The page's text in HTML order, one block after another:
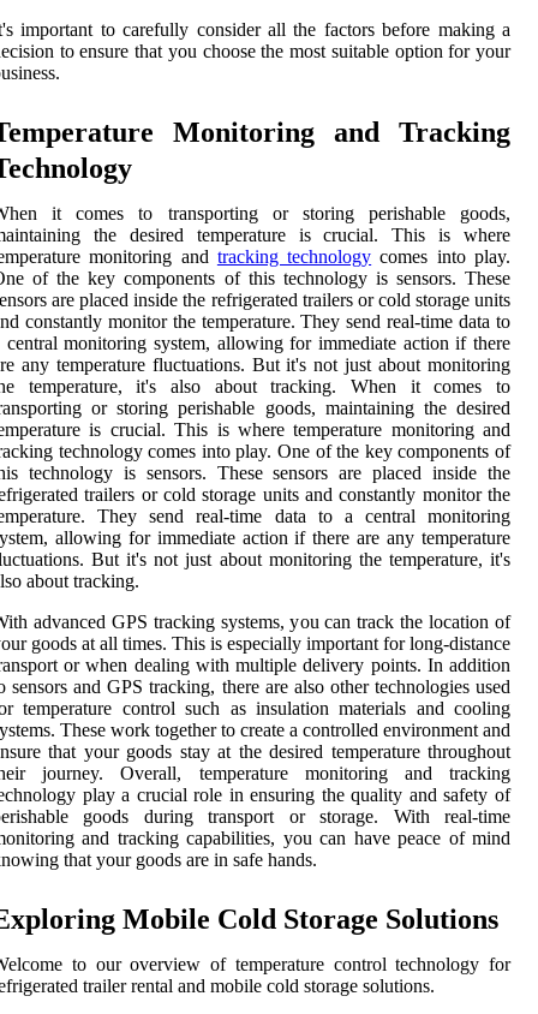
important to carefully consider all the factors before making a
to ensure that you choose the most suitable option for your
Monitoring and Tracking
it comes to transporting or storing perishable goods,
the desired temperature is crucial. This is where
monitoring and tracking technology comes into play.
of the key components of this technology is sensors. These
are placed inside the refrigerated trailers or cold storage units
constantly monitor the temperature. They send real-time data to
central monitoring system, allowing for immediate action if there
any temperature fluctuations. But it's not just about monitoring
temperature, it's also about tracking. When it comes to
or storing perishable goods, maintaining the desired
is crucial. This is where temperature monitoring and
technology comes into play. One of the key components of
technology is sensors. These sensors are placed inside the
trailers or cold storage units and constantly monitor the
They send real-time data to a central monitoring
allowing for immediate action if there are any temperature
But it's not just about monitoring the temperature, it's
about tracking.
advanced GPS tracking systems, you can track the location of
goods at all times. This is especially important for long-distance
or when dealing with multiple delivery points. In addition
sensors and GPS tracking, there are also other technologies used
temperature control such as insulation materials and cooling
These work together to create a controlled environment and
that your goods stay at the desired temperature throughout
journey. Overall, temperature monitoring and tracking
play a crucial role in ensuring the quality and safety of
goods during transport or storage. With real-time
and tracking capabilities, you can have peace of mind
that your goods are in safe hands.
Mobile Cold Storage Solutions
to our overview of temperature control technology for
trailer rental and mobile cold storage solutions.